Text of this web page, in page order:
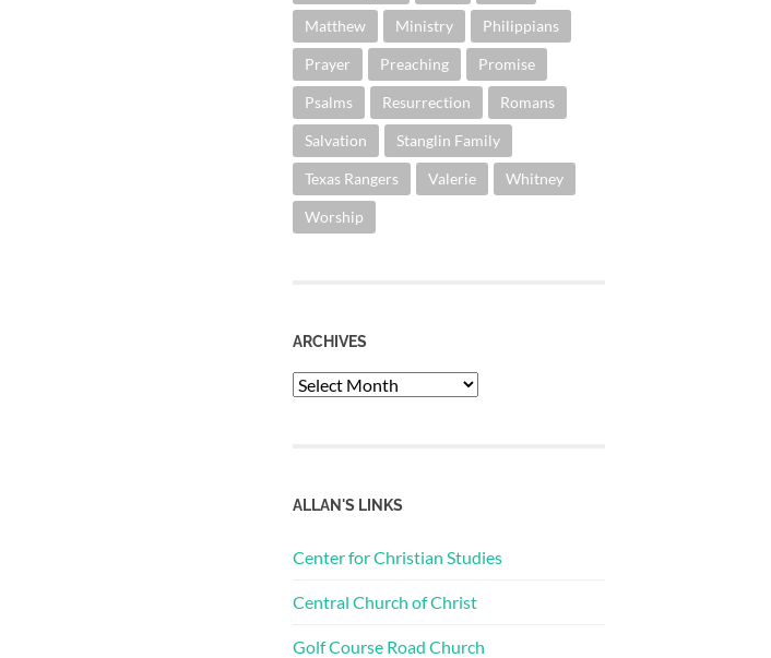
Matthew Ministry Philippians
Prayer Preaching Promise
Psalms Resurrection Romans
Salvation Stanglin Family
Texas Rangers Valerie Whitney
Worship
ARCHIVES
Archives
ALLAN'S LINKS
Center for Christian Studies
Central Church of Christ
Golf Course Road Church